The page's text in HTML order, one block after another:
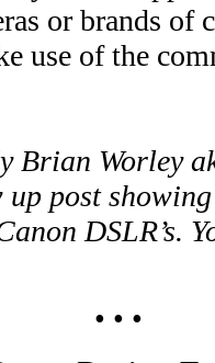
or brands of
use of the
Brian Worley
post
DSLR’s.
• • •